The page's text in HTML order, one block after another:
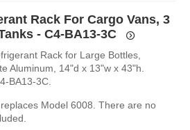
Rack For Cargo Vans, 3
- C4-BA13-3C
Rack for Large Bottles,
Aluminum, 14"d x 13"w x 43"h.
BA13-3C.
Model 6008. There are no